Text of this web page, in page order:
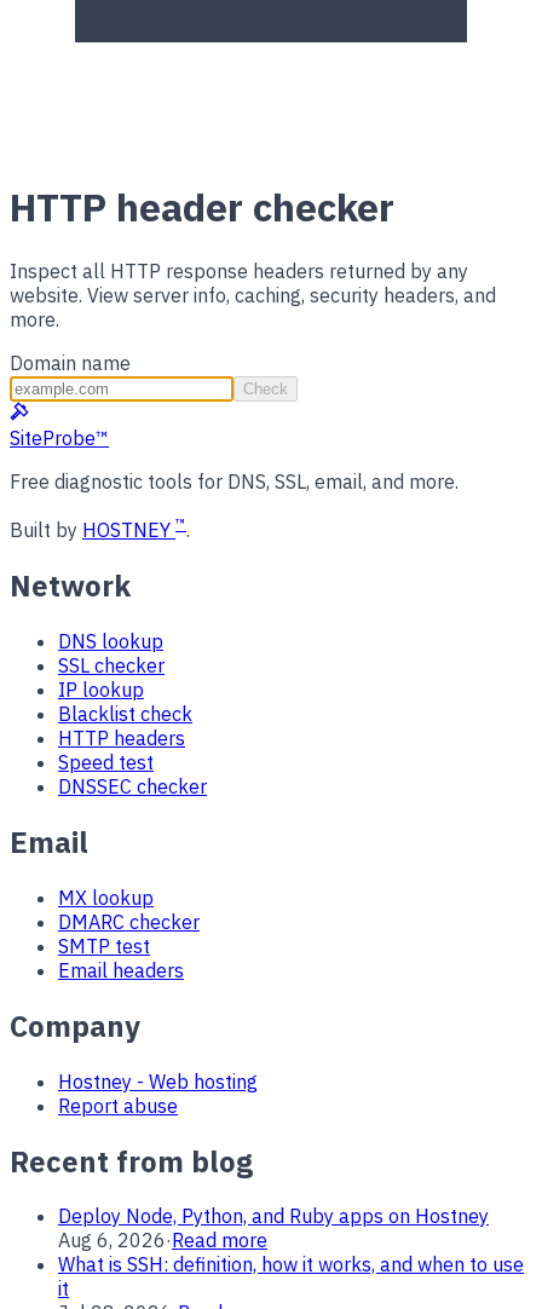
HTTP header checker
Inspect all HTTP response headers returned by any
website. View server info, caching, security headers, and
more.
Domain name
Check
SiteProbe™
Free diagnostic tools for DNS, SSL, email, and more.
Built by HOSTNEY ™.
Network
DNS lookup
SSL checker
IP lookup
Blacklist check
HTTP headers
Speed test
DNSSEC checker
Email
MX lookup
DMARC checker
SMTP test
Email headers
Company
Hostney - Web hosting
Report abuse
Recent from blog
Deploy Node, Python, and Ruby apps on Hostney
Aug 6, 2026·Read more
What is SSH: definition, how it works, and when to use
it